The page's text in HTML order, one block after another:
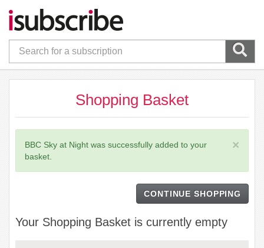
Shopping Basket
×
BBC Sky at Night was successfully added to your
basket.
CONTINUE SHOPPING
Your Shopping Basket is currently empty